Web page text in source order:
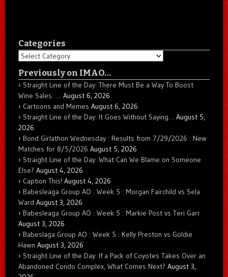
Categories
Categories
Previously on IMAO…
Straight Line of the Day: There Must Be a Way To Boost
Wine Sales: … August 6, 2026
Cartoons and Memes August 6, 2026
Straight Line of the Day: It Goes Without Saying… August 5,
2026
Bond Girlathon Wednesday : Results from 7/29/2026 : New
Matches for 8/5/2026 August 5, 2026
Straight Line of the Day: What Can We Blame on Someone
Else? August 4, 2026
Caption This! August 4, 2026
Babesleaga Group AO : Week 5 : Morgan Fairchild vs Sela
Ward August 3, 2026
Babesleaga Group AO : Week 5 : Markie Post vs Teri Garr
August 3, 2026
Babeslaga Group AO : Week 5 : Kelly Preston vs Goldie
Hawn August 3, 2026
Straight Line of the Day: If a Pack of Coyotes Takes Over an
Abandoned Condo Complex, What Comes Next? August 3,